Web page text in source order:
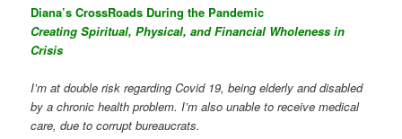
Diana’s CrossRoads During the Pandemic
Creating Spiritual, Physical, and Financial Wholeness in
Crisis
I’m at double risk regarding Covid 19, being elderly and disabled
by a chronic health problem. I’m also unable to receive medical
care, due to corrupt bureaucrats.